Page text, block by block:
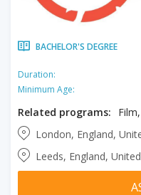
BACHELOR'S DEGREE
Duration:
Minimum Age:
Related programs:
London, England,
Leeds, England,